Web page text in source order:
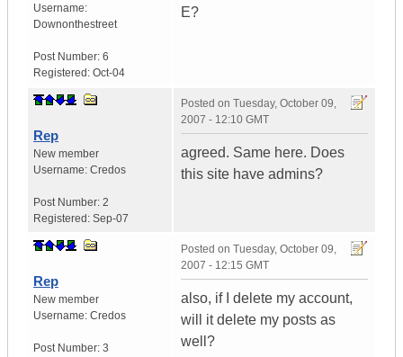
Username:
Downonthestreet
Post Number: 6
Registered: Oct-04
E?
Rep
New member
Username: Credos
Post Number: 2
Registered: Sep-07
Posted on Tuesday, October 09,
2007 - 12:10 GMT
agreed. Same here. Does
this site have admins?
Rep
New member
Username: Credos
Post Number: 3
Posted on Tuesday, October 09,
2007 - 12:15 GMT
also, if I delete my account,
will it delete my posts as
well?